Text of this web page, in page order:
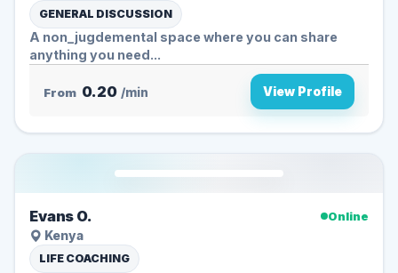
GENERAL DISCUSSION
A non_jugdemental space where you can share
anything you need...
From 0.20 /min View Profile
Evans O.
Online
Kenya
LIFE COACHING